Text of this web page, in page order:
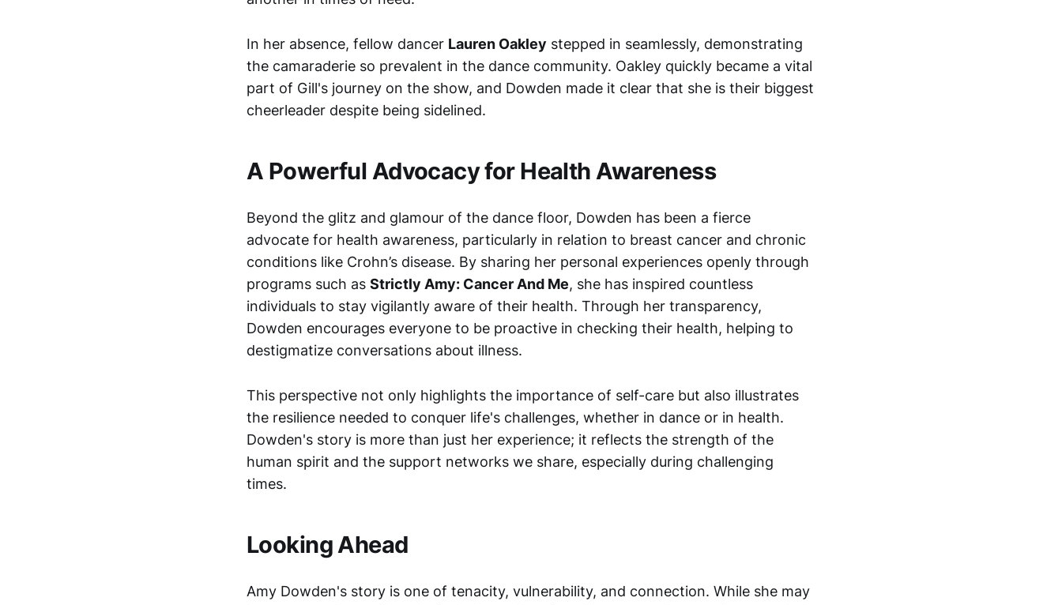
In her absence, fellow dancer Lauren Oakley stepped in seamlessly, demonstrating
the camaraderie so prevalent in the dance community. Oakley quickly became a vital
part of Gill's journey on the show, and Dowden made it clear that she is their biggest
cheerleader despite being sidelined.
A Powerful Advocacy for Health Awareness
Beyond the glitz and glamour of the dance floor, Dowden has been a fierce
advocate for health awareness, particularly in relation to breast cancer and chronic
conditions like Crohn’s disease. By sharing her personal experiences openly through
programs such as Strictly Amy: Cancer And Me, she has inspired countless
individuals to stay vigilantly aware of their health. Through her transparency,
Dowden encourages everyone to be proactive in checking their health, helping to
destigmatize conversations about illness.
This perspective not only highlights the importance of self-care but also illustrates
the resilience needed to conquer life's challenges, whether in dance or in health.
Dowden's story is more than just her experience; it reflects the strength of the
human spirit and the support networks we share, especially during challenging
times.
Looking Ahead
Amy Dowden's story is one of tenacity, vulnerability, and connection. While she may